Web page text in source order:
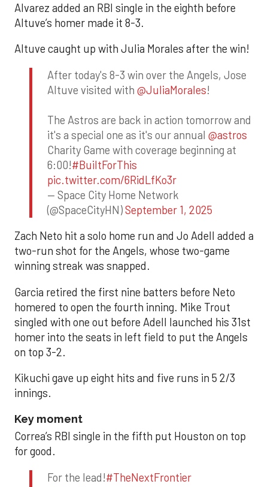
Alvarez added an RBI single in the eighth before
Altuve’s homer made it 8-3.
Altuve caught up with Julia Morales after the win!
After today's 8-3 win over the Angels, Jose
Altuve visited with @JuliaMorales!
The Astros are back in action tomorrow and
it's a special one as it's our annual @astros
Charity Game with coverage beginning at
6:00!#BuiltForThis
pic.twitter.com/6RidLfKo3r
— Space City Home Network
(@SpaceCityHN)September 1, 2025
Zach Neto hit a solo home run and Jo Adell added a
two-run shot for the Angels, whose two-game
winning streak was snapped.
Garcia retired the first nine batters before Neto
homered to open the fourth inning. Mike Trout
singled with one out before Adell launched his 31st
homer into the seats in left field to put the Angels
on top 3-2.
Kikuchi gave up eight hits and five runs in 5 2/3
innings.
Key moment
Correa’s RBI single in the fifth put Houston on top
for good.
For the lead!#TheNextFrontier